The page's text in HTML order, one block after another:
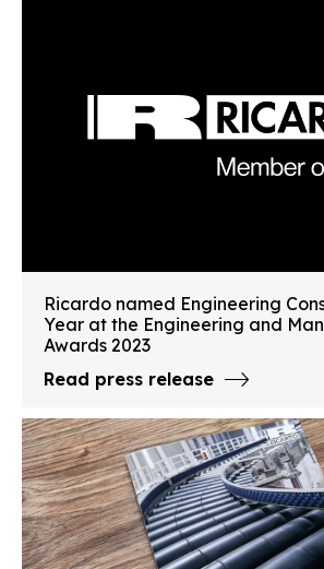
Ricardo named Engineering
Year at the Engineering and
Awards 2023
Read press release